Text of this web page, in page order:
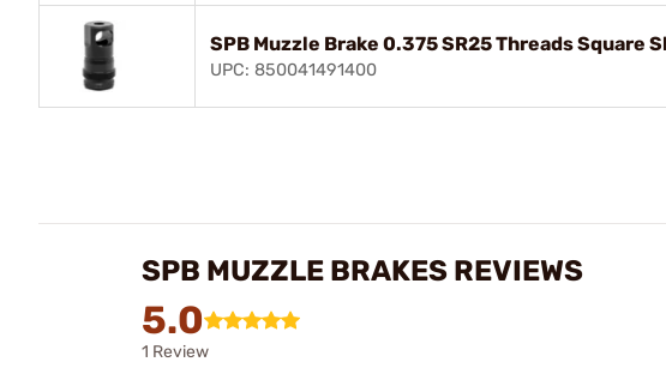
SPB Muzzle Brake 0.375 SR25 Threads Square
UPC: 850041491400
SPB MUZZLE BRAKES REVIEWS
5.0
1 Review